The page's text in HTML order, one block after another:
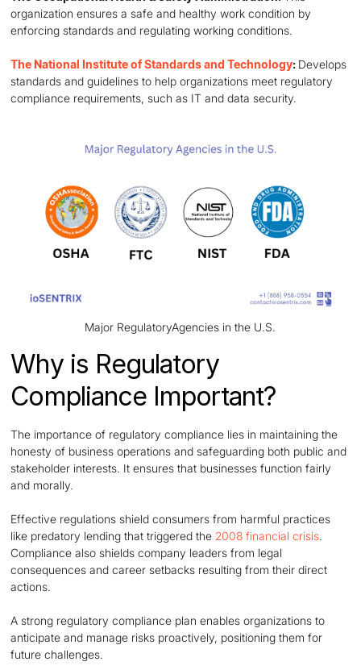
organization ensures a safe and healthy work condition by
enforcing standards and regulating working conditions.
The National Institute of Standards and Technology: Develops
standards and guidelines to help organizations meet regulatory
compliance requirements, such as IT and data security.
Major RegulatoryAgencies in the U.S.
Why is Regulatory
Compliance Important?
The importance of regulatory compliance lies in maintaining the
honesty of business operations and safeguarding both public and
stakeholder interests. It ensures that businesses function fairly
and morally.
Effective regulations shield consumers from harmful practices
like predatory lending that triggered the 2008 financial crisis.
Compliance also shields company leaders from legal
consequences and career setbacks resulting from their direct
actions.
A strong regulatory compliance plan enables organizations to
anticipate and manage risks proactively, positioning them for
future challenges.